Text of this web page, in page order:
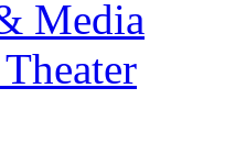
Media